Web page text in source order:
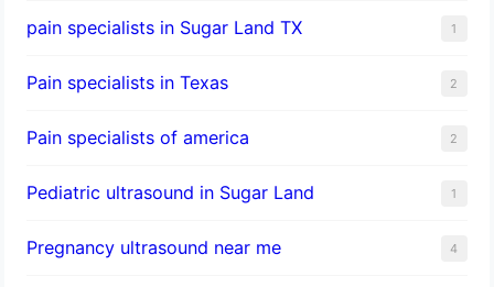
pain specialists in Sugar Land TX 1
Pain specialists in Texas 2
Pain specialists of america 2
Pediatric ultrasound in Sugar Land 1
Pregnancy ultrasound near me 4